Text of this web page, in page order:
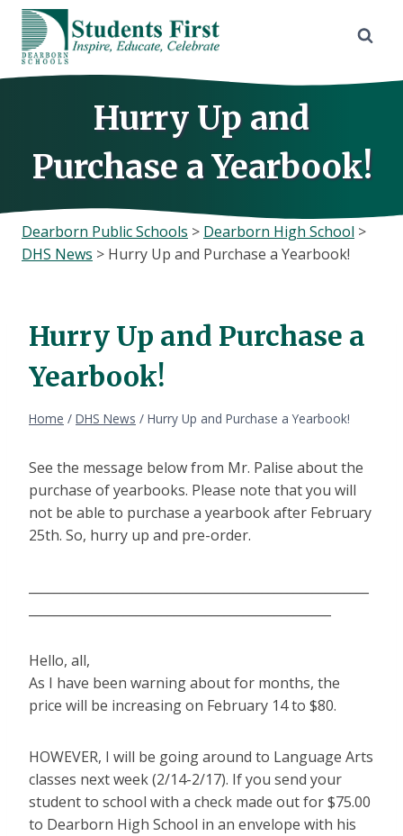
Skip
content
Hurry Up and
Purchase a Yearbook!
Dearborn Public Schools > Dearborn High School >
DHS News > Hurry Up and Purchase a Yearbook!
Hurry Up and Purchase a
Yearbook!
Home / DHS News / Hurry Up and Purchase a Yearbook!
See the message below from Mr. Palise about the
purchase of yearbooks. Please note that you will
not be able to purchase a yearbook after February
25th. So, hurry up and pre-order.
Hello, all,
As I have been warning about for months, the
price will be increasing on February 14 to $80.
HOWEVER, I will be going around to Language Arts
classes next week (2/14-2/17). If you send your
student to school with a check made out for $75.00
to Dearborn High School in an envelope with his